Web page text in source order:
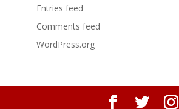
Entries feed
Comments feed
WordPress.org